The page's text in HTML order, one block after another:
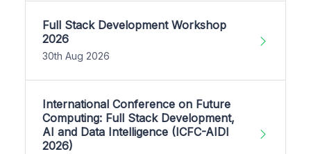
Full Stack Development Workshop
2026
30th Aug 2026
International Conference on Future
Computing: Full Stack Development,
AI and Data Intelligence (ICFC-AIDI
2026)